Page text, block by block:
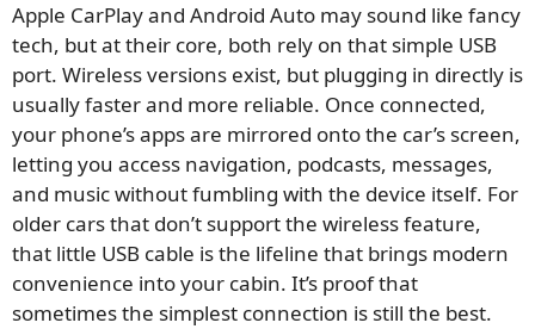
Apple CarPlay and Android Auto may sound like fancy
tech, but at their core, both rely on that simple USB
port. Wireless versions exist, but plugging in directly is
usually faster and more reliable. Once connected,
your phone’s apps are mirrored onto the car’s screen,
letting you access navigation, podcasts, messages,
and music without fumbling with the device itself. For
older cars that don’t support the wireless feature,
that little USB cable is the lifeline that brings modern
convenience into your cabin. It’s proof that
sometimes the simplest connection is still the best.